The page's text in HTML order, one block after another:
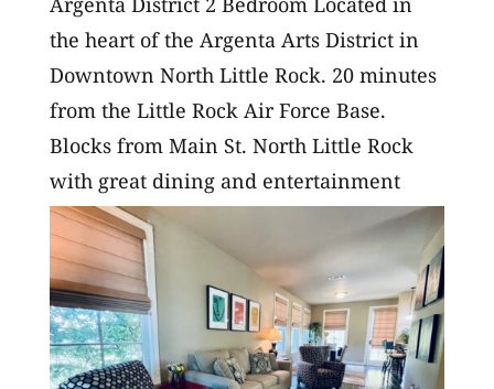
the heart of the Argenta Arts District in
Downtown North Little Rock. 20 minutes
from the Little Rock Air Force Base.
Blocks from Main St. North Little Rock
with great dining and entertainment
options, and just minutes from the...